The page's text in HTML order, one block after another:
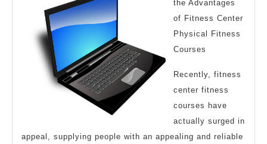
the Advantages
of Fitness Center
Physical Fitness
Courses
Recently, fitness
center fitness
courses have
actually surged in
appeal, supplying people with an appealing and reliable